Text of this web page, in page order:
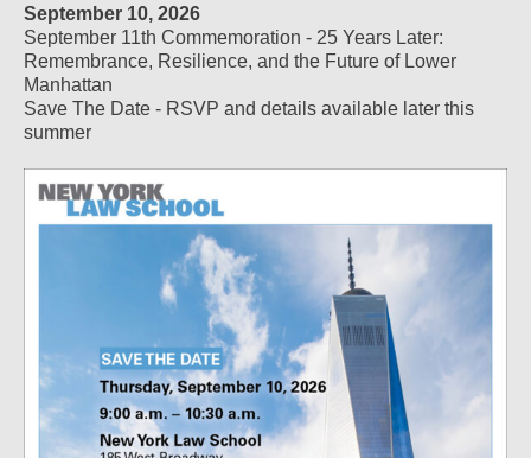
September 10, 2026
September 11th Commemoration - 25 Years Later:
Remembrance, Resilience, and the Future of Lower
Manhattan
Save The Date - RSVP and details available later this
summer